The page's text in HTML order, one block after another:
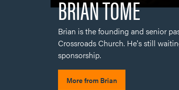
Brian is the founding and senior
Crossroads Church. He's still
sponsorship.